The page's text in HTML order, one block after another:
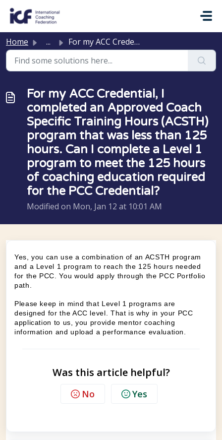
Home ... For my ACC Credential, I completed an Approved Coach Spec...
For my ACC Credential, I
completed an Approved Coach
Specific Training Hours (ACSTH)
program that was less than 125
hours. Can I complete a Level 1
program to meet the 125 hours
of coaching education required
for the PCC Credential?
Modified on Mon, Jan 12 at 10:01 AM
Yes, you can use a combination of an ACSTH program
and a Level 1 program to reach the 125 hours needed
for the PCC. You would apply through the PCC Portfolio
path.
Please keep in mind that Level 1 programs are
designed for the ACC level. That is why in your PCC
application to us, you provide mentor coaching
information and upload a performance evaluation.
Was this article helpful?
No Yes